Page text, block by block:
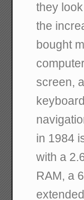
they
the
bought
screen,
in 1984
with a
RAM, a